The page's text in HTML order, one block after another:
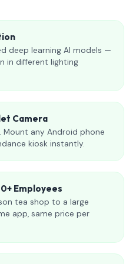
deep learning AI models —
in different lighting
Camera
Mount any Android phone
kiosk instantly.
Employees
tea shop to a large
app, same price per